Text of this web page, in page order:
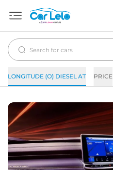
LONGITUDE (O) DIESEL AT PRICE